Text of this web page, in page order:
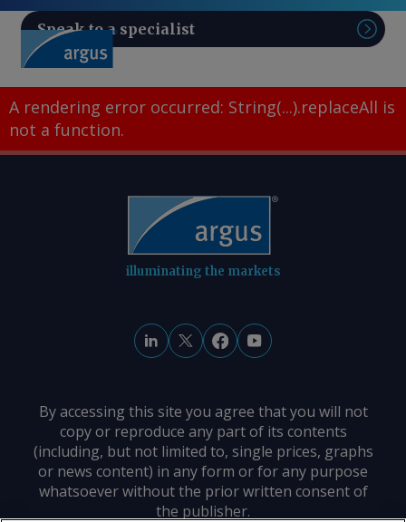
Speak to a specialist
A rendering error occurred: String(...).replaceAll is
not a function.
illuminating the markets
By accessing this site you agree that you will not
copy or reproduce any part of its contents
(including, but not limited to, single prices, graphs
or news content) in any form or for any purpose
whatsoever without the prior written consent of
the publisher.